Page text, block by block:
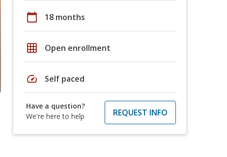
calendar_today 18 months
grid_on Open enrollment
speed Self paced
Have a question?
We're here to help
REQUEST INFO